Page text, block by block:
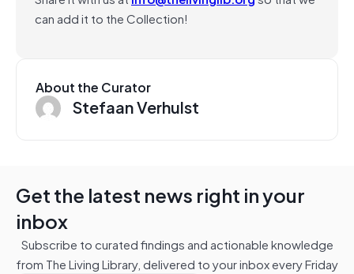
can add it to the Collection!
About the Curator
Stefaan Verhulst
Get the latest news right in your
inbox
Subscribe to curated findings and actionable knowledge
from The Living Library, delivered to your inbox every Friday